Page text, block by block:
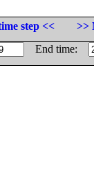
step <<
>>
End time: